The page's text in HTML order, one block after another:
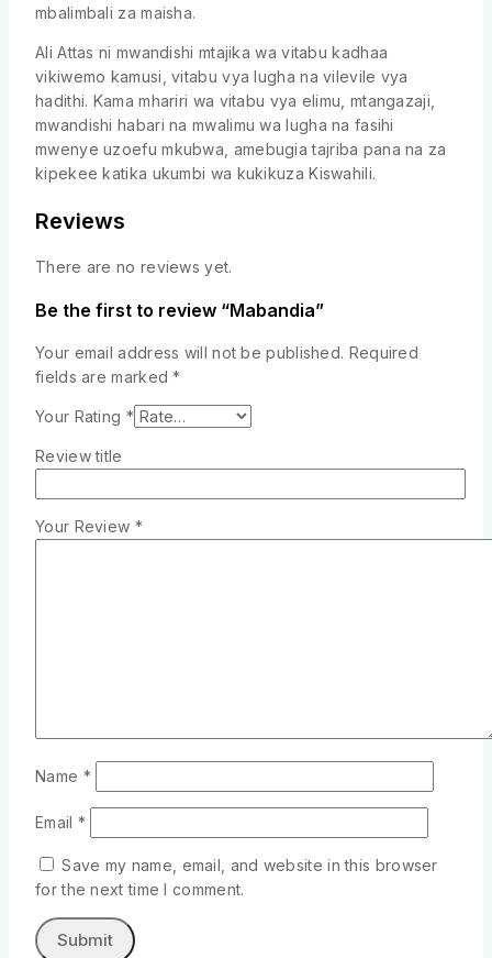
mbalimbali za maisha.
Ali Attas ni mwandishi mtajika wa vitabu kadhaa
vikiwemo kamusi, vitabu vya lugha na vilevile vya
hadithi. Kama mhariri wa vitabu vya elimu, mtangazaji,
mwandishi habari na mwalimu wa lugha na fasihi
mwenye uzoefu mkubwa, amebugia tajriba pana na za
kipekee katika ukumbi wa kukikuza Kiswahili.
Reviews
There are no reviews yet.
Be the first to review “Mabandia”
Your email address will not be published. Required
fields are marked*
Your Rating *
Review title
Your Review *
Name *
Email *
Save my name, email, and website in this browser
for the next time I comment.